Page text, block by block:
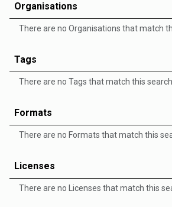
Organisations
There are no Organisations that match
Tags
There are no Tags that match this search
Formats
There are no Formats that match this
Licenses
There are no Licenses that match this